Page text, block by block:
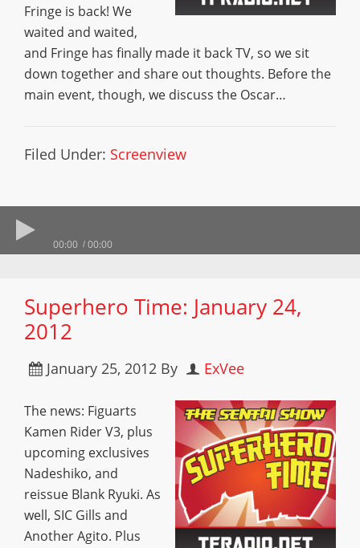
Fringe is back! We
waited and waited,
and Fringe has finally made it back TV, so we sit
down together and share out thoughts. Before the
main event, though, we discuss the Oscar…
Filed Under: Screenview
00:00 00:00
Superhero Time: January 24,
2012
January 25, 2012 By ExVee
The news: Figuarts
Kamen Rider V3, plus
upcoming exclusives
Nadeshiko, and
reissue Blank Ryuki. As
well, SIC Gills and
Another Agito. Plus